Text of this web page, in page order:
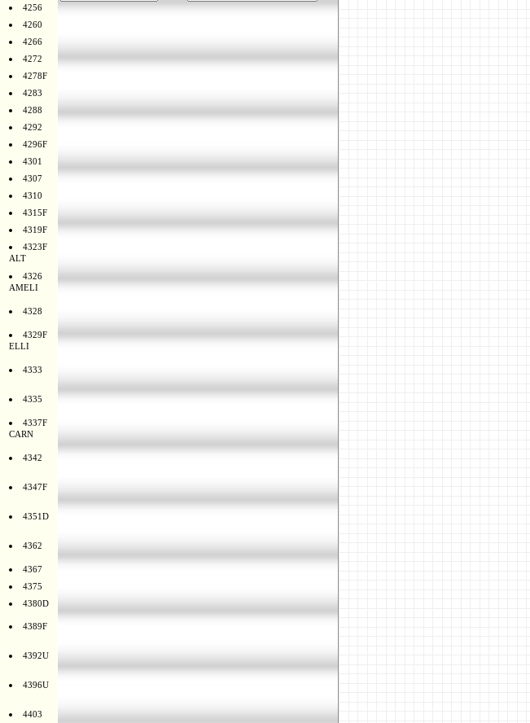
4256
4260
4266
4272
4278F
4283
4288
4292
4296F
4301
4307
4310
4315F
4319F
4323F
ALT
4326
AMELI
4328
4329F
ELLI
4333
4335
4337F
CARN
4342
4347F
4351D
4362
4367
4375
4380D
4389F
4392U
4396U
4403